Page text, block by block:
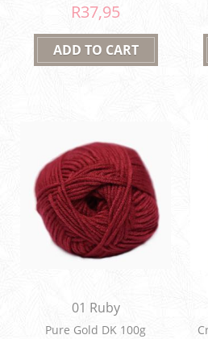
R37,95
01 Ruby
Pure Gold DK 100g